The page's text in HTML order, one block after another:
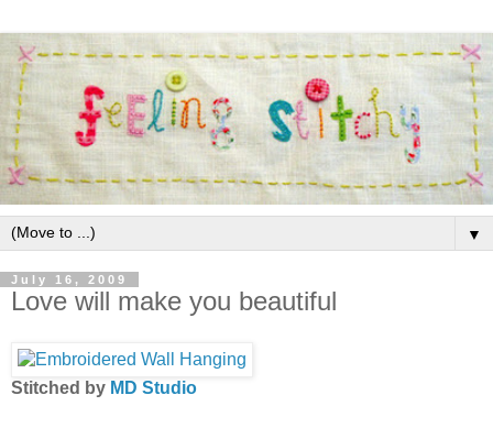
▼
July 16, 2009
Love will make you beautiful
Stitched by MD Studio